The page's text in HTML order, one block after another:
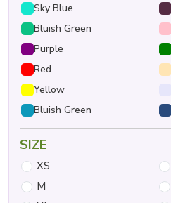
Sky Blue
Bluish Green
Purple
Red
Yellow
Bluish Green
SIZE
XS
M